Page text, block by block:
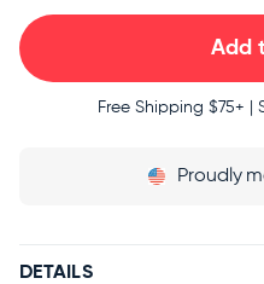
Free Shipping $75+ |
Proudly
DETAILS